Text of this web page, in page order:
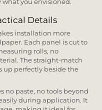
what you envisioned.
Details
installation more
Each panel is cut to
rolls, no
The straight-match
up perfectly beside the
no paste, no tools beyond
during application. It